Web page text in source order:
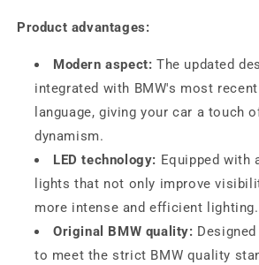
Product advantages:
Modern aspect: The updated
integrated with BMW's most
language, giving your car a touch
dynamism.
LED technology: Equipped with
lights that not only improve
more intense and efficient lighting.
Original BMW quality:
to meet the strict BMW quality